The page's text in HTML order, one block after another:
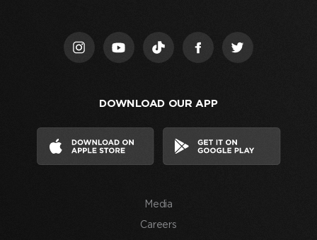
acknowledge
DOWNLOAD OUR APP
Media
Careers